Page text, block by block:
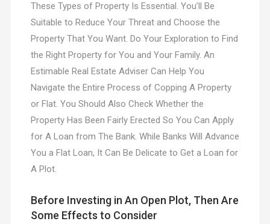
These Types of Property Is Essential. You’ll Be
Suitable to Reduce Your Threat and Choose the
Property That You Want. Do Your Exploration to Find
the Right Property for You and Your Family. An
Estimable Real Estate Adviser Can Help You
Navigate the Entire Process of Copping A Property
or Flat. You Should Also Check Whether the
Property Has Been Fairly Erected So You Can Apply
for A Loan from The Bank. While Banks Will Advance
You a Flat Loan, It Can Be Delicate to Get a Loan for
A Plot.
Before Investing in An Open Plot, Then Are
Some Effects to Consider